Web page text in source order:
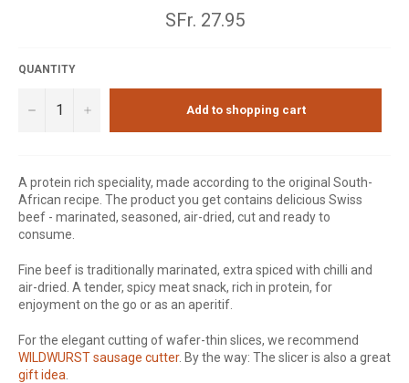
Normal
price
SFr. 27.95
QUANTITY
− + Add to shopping cart
A protein rich speciality, made according to the original South-
African recipe. The product you get contains delicious Swiss
beef - marinated, seasoned, air-dried, cut and ready to
consume.
Fine beef is traditionally marinated, extra spiced with chilli and
air-dried. A tender, spicy meat snack, rich in protein, for
enjoyment on the go or as an aperitif.
For the elegant cutting of wafer-thin slices, we recommend
WILDWURST sausage cutter. By the way: The slicer is also a great
gift idea